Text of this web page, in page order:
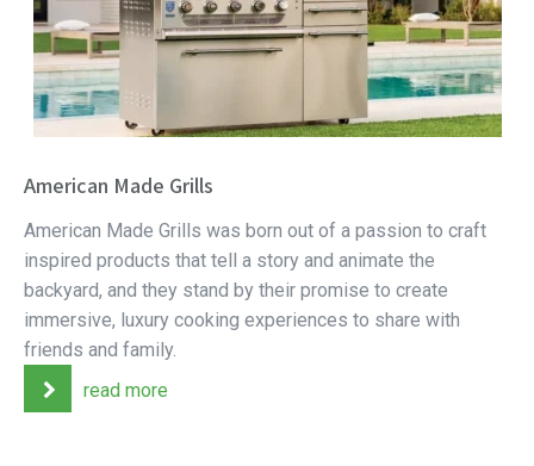
American Made Grills
American Made Grills was born out of a passion to craft
inspired products that tell a story and animate the
backyard, and they stand by their promise to create
immersive, luxury cooking experiences to share with
friends and family.
read more